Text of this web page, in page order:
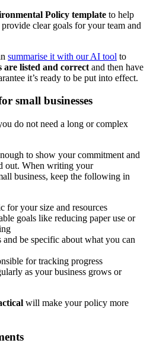
Policy template to help
clear goals for your team and
summarise it with our AI tool to
are listed and correct and then have
it’s ready to be put into effect.
small businesses
do not need a long or complex
to show your commitment and
out. When writing your
business, keep the following in
for your size and resources
goals like reducing paper use or
be specific about what you can
for tracking progress
as your business grows or
will make your policy more